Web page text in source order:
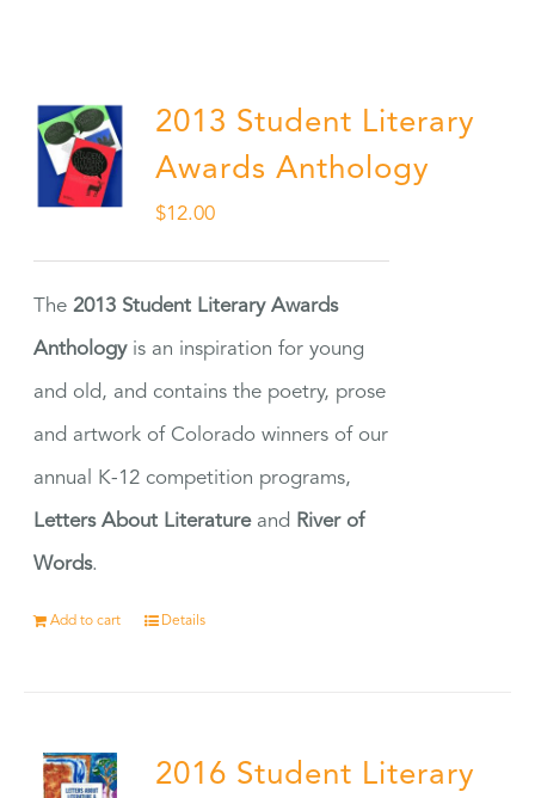
2013 Student Literary
Awards Anthology
$12.00
The2013 Student Literary Awards
Anthologyis an inspiration for young
and old, and contains the poetry, prose
and artwork of Colorado winners of our
annual K-12 competition programs,
Letters About Literatureand River of
Words.
Add to cart Details
2016 Student Literary